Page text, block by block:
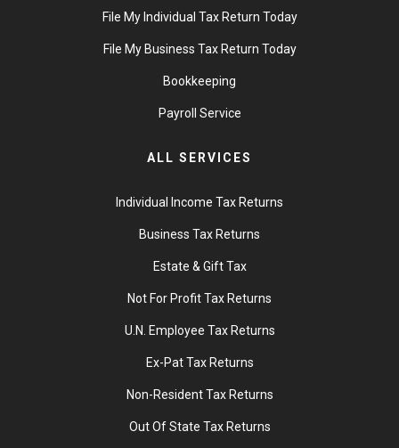
File My Individual Tax Return Today
File My Business Tax Return Today
Bookkeeping
Payroll Service
ALL SERVICES
Individual Income Tax Returns
Business Tax Returns
Estate & Gift Tax
Not For Profit Tax Returns
U.N. Employee Tax Returns
Ex-Pat Tax Returns
Non-Resident Tax Returns
Out Of State Tax Returns